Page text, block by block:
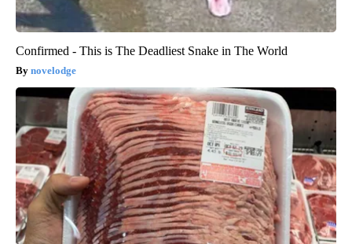
Confirmed - This is The Deadliest Snake in The World
novelodge